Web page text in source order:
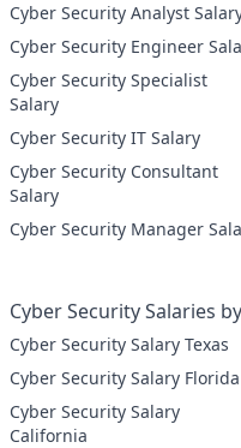
Cyber Security Analyst
Cyber Security Engineer
Cyber Security Specialist
Salary
Cyber Security IT Salary
Cyber Security Consultant
Salary
Cyber Security Manager
Cyber Security Salaries
Cyber Security Salary Texas
Cyber Security Salary Florida
Cyber Security Salary
California